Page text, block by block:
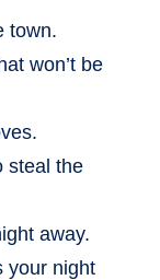
town.
won’t be
steal the
away.
your night